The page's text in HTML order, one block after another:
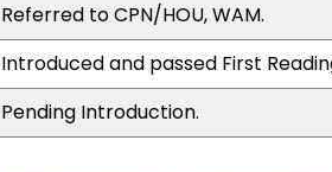
Referred to CPN/HOU, WAM.
Introduced and passed First
Pending Introduction.